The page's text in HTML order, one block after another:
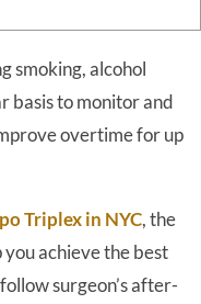
smoking, alcohol
basis to monitor and
overtime for up
Triplex in NYC, the
achieve the best
surgeon’s after-